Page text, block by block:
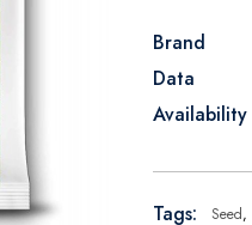
Brand
Data
Availability
Tags: Seed,